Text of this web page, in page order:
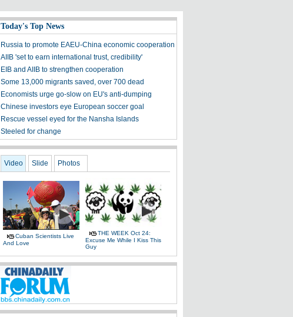
Today's Top News
Russia to promote EAEU-China economic cooperation
AIIB 'set to earn international trust, credibility'
EIB and AIIB to strengthen cooperation
Some 13,000 migrants saved, over 700 dead
Economists urge go-slow on EU's anti-dumping
Chinese investors eye European soccer goal
Rescue vessel eyed for the Nansha Islands
Steeled for change
Video Slide Photos
Cuban Scientists Live
And Love
THE WEEK Oct 24:
Excuse Me While I Kiss This
Guy